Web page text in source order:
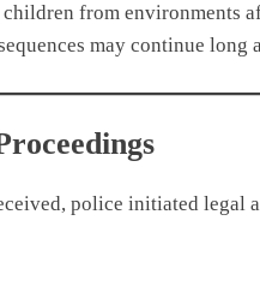
from environments
may continue long
police initiated legal